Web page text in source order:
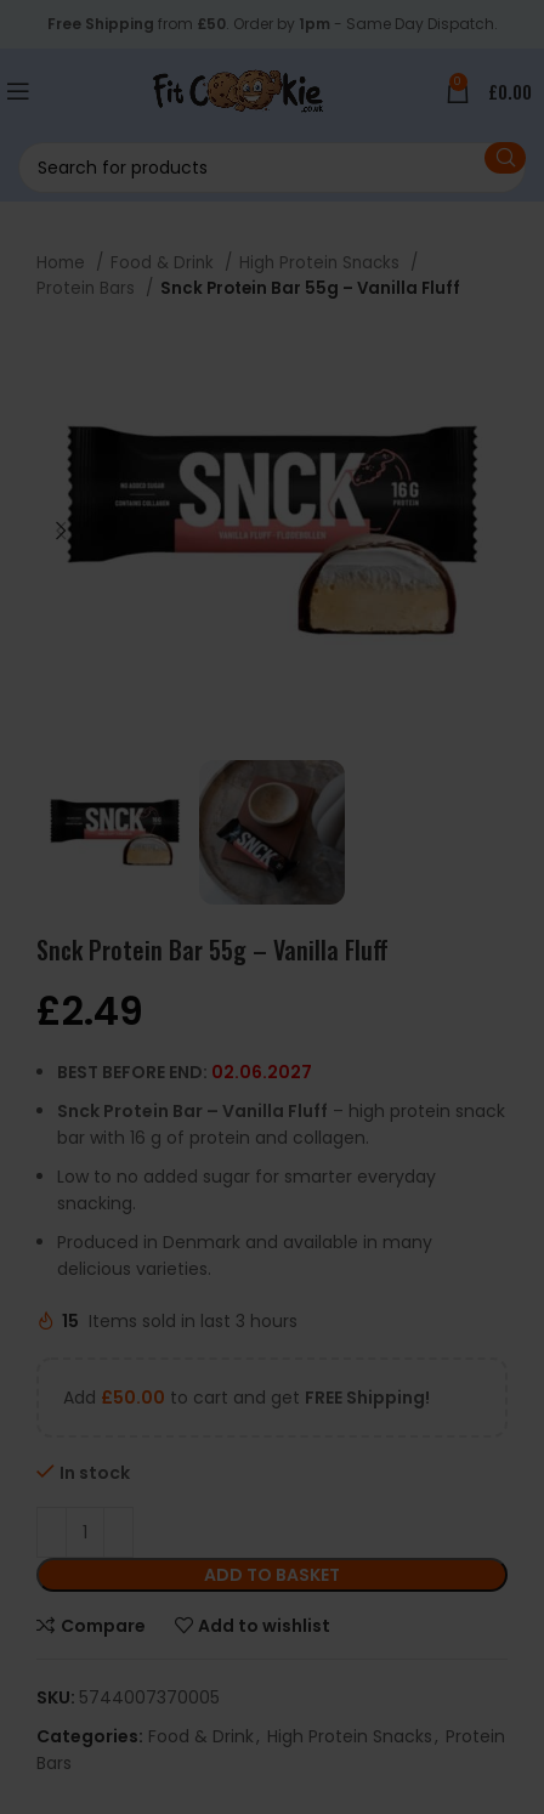
Free Shipping from £50. Order by 1pm - Same Day Dispatch.
0 £0.00
Home Food & Drink
High Protein Snacks
Protein Bars
Snck Protein Bar 55g – Vanilla Fluff
Snck Protein Bar 55g – Vanilla Fluff
£2.49
BEST BEFORE END: 02.06.2027
Snck Protein Bar – Vanilla Fluff – high protein snack
bar with 16 g of protein and collagen.
Low to no added sugar for smarter everyday
snacking.
Produced in Denmark and available in many
delicious varieties.
15 Items sold in last 3 hours
Add £50.00 to cart and get FREE Shipping!
In stock
ADD TO BASKET
Compare Add to wishlist
SKU: 5744007370005
Categories: Food & Drink, High Protein Snacks, Protein
Bars